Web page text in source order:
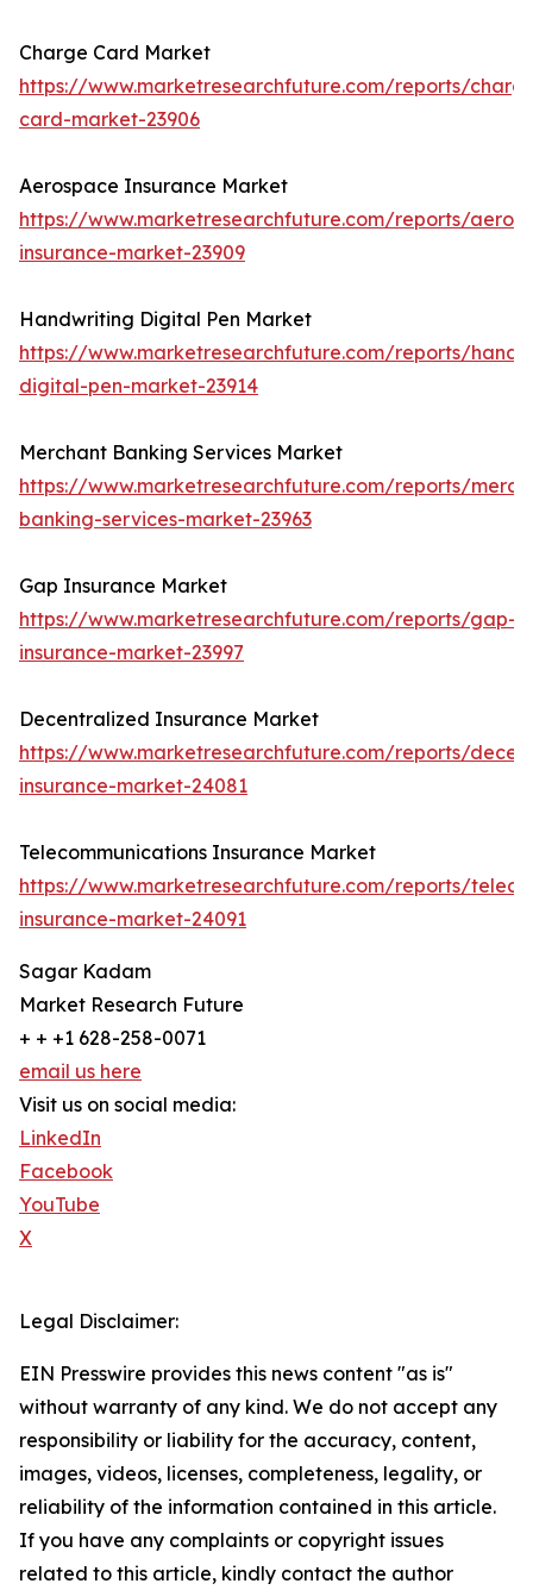
Charge Card Market
https://www.marketresearchfuture.com/reports/
card-market-23906
Aerospace Insurance Market
https://www.marketresearchfuture.com/reports/
insurance-market-23909
Handwriting Digital Pen Market
https://www.marketresearchfuture.com/reports/
digital-pen-market-23914
Merchant Banking Services Market
https://www.marketresearchfuture.com/reports/
banking-services-market-23963
Gap Insurance Market
https://www.marketresearchfuture.com/reports/gap-
insurance-market-23997
Decentralized Insurance Market
https://www.marketresearchfuture.com/reports/
insurance-market-24081
Telecommunications Insurance Market
https://www.marketresearchfuture.com/reports/
insurance-market-24091
Sagar Kadam
Market Research Future
+ + +1 628-258-0071
email us here
Visit us on social media:
LinkedIn
Facebook
YouTube
X
Legal Disclaimer:
EIN Presswire provides this news content "as is"
without warranty of any kind. We do not accept any
responsibility or liability for the accuracy, content,
images, videos, licenses, completeness, legality, or
reliability of the information contained in this article.
If you have any complaints or copyright issues
related to this article, kindly contact the author